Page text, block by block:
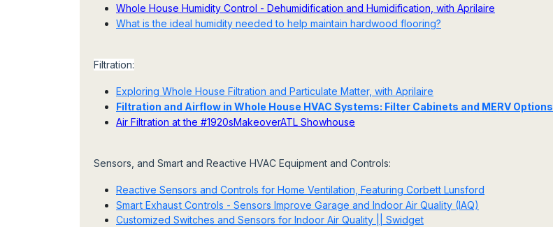
Whole House Humidity Control - Dehumidification and Humidification, with Aprilaire
What is the ideal humidity needed to help maintain hardwood flooring?
Filtration:
Exploring Whole House Filtration and Particulate Matter, with Aprilaire
Filtration and Airflow in Whole House HVAC Systems: Filter Cabinets and MERV Options
Air Filtration at the #1920sMakeoverATL Showhouse
Sensors, and Smart and Reactive HVAC Equipment and Controls:
Reactive Sensors and Controls for Home Ventilation, Featuring Corbett Lunsford
Smart Exhaust Controls - Sensors Improve Garage and Indoor Air Quality (IAQ)
Customized Switches and Sensors for Indoor Air Quality || Swidget